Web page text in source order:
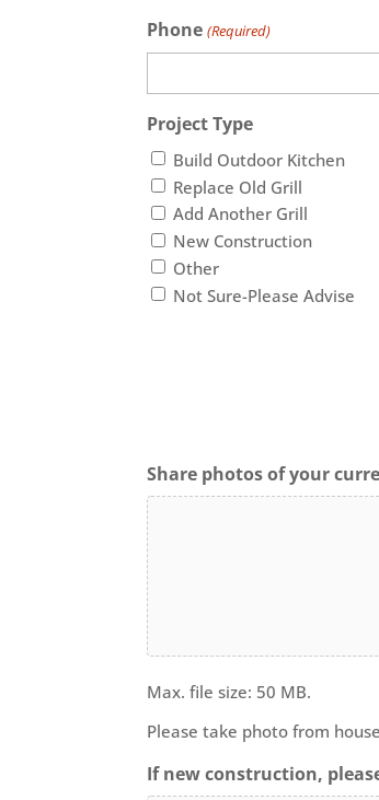
Phone (Required)
Project Type
Build Outdoor Kitchen
Replace Old Grill
Add Another Grill
New Construction
Other
Not Sure-Please Advise
Share photos of your
Max. file size: 50 MB.
Please take photo from
If new construction,